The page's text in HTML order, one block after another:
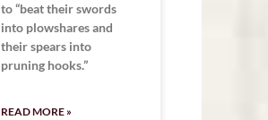
to “beat their swords
into plowshares and
their spears into
pruning hooks.”
READ MORE »